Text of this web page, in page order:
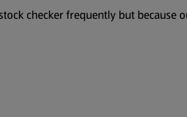
checker frequently but